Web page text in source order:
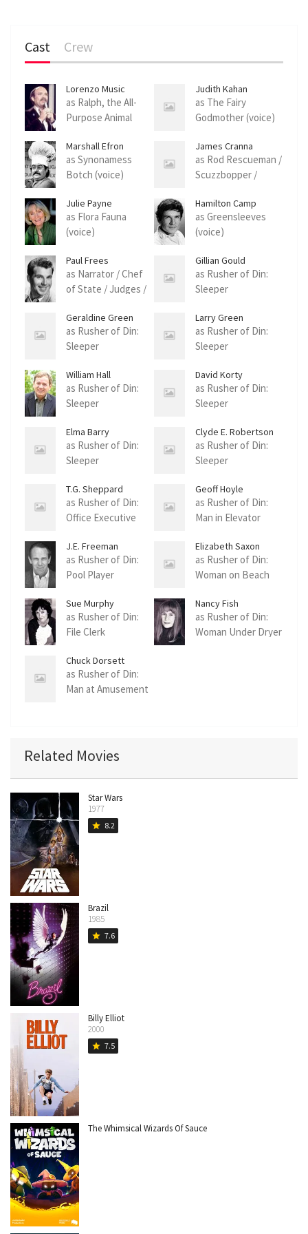
Cast Crew
Lorenzo Music
as Ralph, the All-
Purpose Animal
Judith Kahan
as The Fairy
Godmother (voice)
Marshall Efron
as Synonamess
Botch (voice)
James Cranna
as Rod Rescueman /
Scuzzbopper /
Julie Payne
as Flora Fauna
(voice)
Hamilton Camp
as Greensleeves
(voice)
Paul Frees
as Narrator / Chef
of State / Judges /
Gillian Gould
as Rusher of Din:
Sleeper
Geraldine Green
as Rusher of Din:
Sleeper
Larry Green
as Rusher of Din:
Sleeper
William Hall
as Rusher of Din:
Sleeper
David Korty
as Rusher of Din:
Sleeper
Elma Barry
Robertson
as Rusher of Din:
Sleeper
Clyde E. Robertson
as Rusher of Din:
Sleeper
T.G. Sheppard
as Rusher of Din:
Office Executive
Geoff Hoyle
as Rusher of Din:
Man in Elevator
J.E. Freeman
as Rusher of Din:
Pool Player
Elizabeth Saxon
as Rusher of Din:
Woman on Beach
Sue Murphy
as Rusher of Din:
File Clerk
Nancy Fish
as Rusher of Din:
Woman Under Dryer
Chuck Dorsett
as Rusher of Din:
Man at Amusement
Related Movies
Star Wars
1977
star 8.2
Brazil
1985
star 7.6
Billy Elliot
2000
star 7.5
The Whimsical Wizards Of Sauce